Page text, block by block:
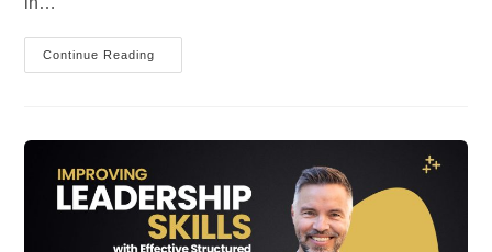
Continue Reading
It